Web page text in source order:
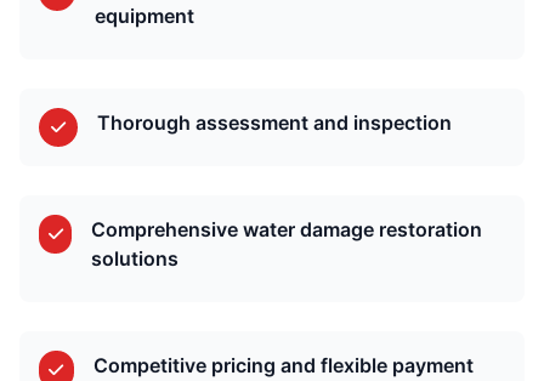
equipment
Thorough assessment and inspection
Comprehensive water damage restoration
solutions
Competitive pricing and flexible payment